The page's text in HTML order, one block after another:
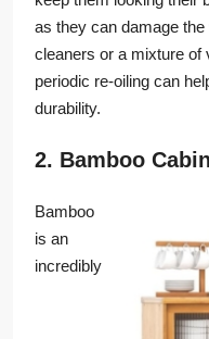
as they can damage
cleaners or a mixture of
periodic re-oiling can
durability.
2. Bamboo
Bamboo
is an
incredibly